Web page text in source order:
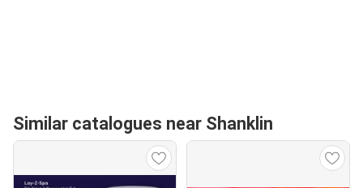
Similar catalogues near Shanklin